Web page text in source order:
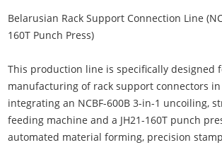
Belarusian Rack Support Connection Line
160T Punch Press)
This production line is specifically designed
manufacturing of rack support connectors in
integrating an NCBF-600B 3-in-1 uncoiling,
feeding machine and a JH21-160T punch
automated material forming, precision